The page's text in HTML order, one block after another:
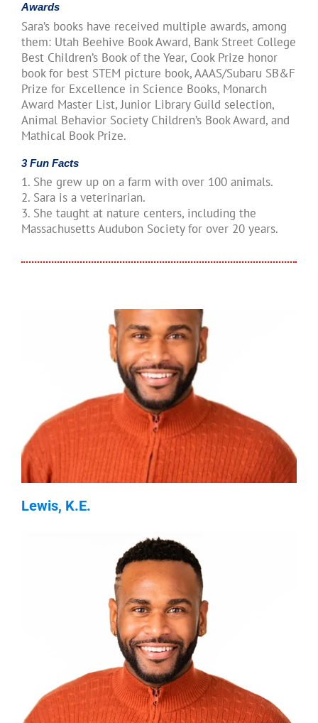
Awards
Sara’s books have received multiple awards, among
them: Utah Beehive Book Award, Bank Street College
Best Children’s Book of the Year, Cook Prize honor
book for best STEM picture book, AAAS/Subaru SB&F
Prize for Excellence in Science Books, Monarch
Award Master List, Junior Library Guild selection,
Animal Behavior Society Children’s Book Award, and
Mathical Book Prize.
3 Fun Facts
1. She grew up on a farm with over 100 animals.
2. Sara is a veterinarian.
3. She taught at nature centers, including the
Massachusetts Audubon Society for over 20 years.
Lewis, K.E.